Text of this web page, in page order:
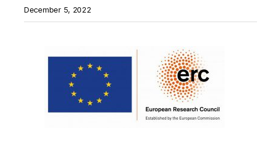
December 5, 2022